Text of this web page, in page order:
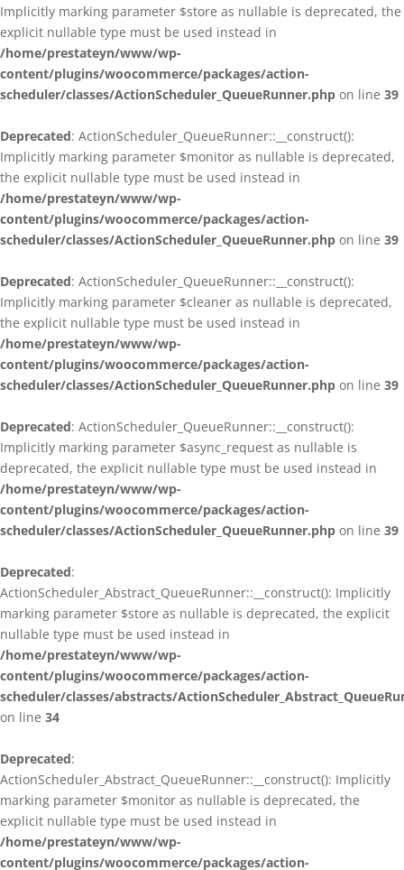
Implicitly marking parameter $store as nullable is deprecated, the
explicit nullable type must be used instead in
/home/prestateyn/www/wp-
content/plugins/woocommerce/packages/action-
scheduler/classes/ActionScheduler_QueueRunner.php on line 39
Deprecated: ActionScheduler_QueueRunner::__construct():
Implicitly marking parameter $monitor as nullable is deprecated,
the explicit nullable type must be used instead in
/home/prestateyn/www/wp-
content/plugins/woocommerce/packages/action-
scheduler/classes/ActionScheduler_QueueRunner.php on line 39
Deprecated: ActionScheduler_QueueRunner::__construct():
Implicitly marking parameter $cleaner as nullable is deprecated,
the explicit nullable type must be used instead in
/home/prestateyn/www/wp-
content/plugins/woocommerce/packages/action-
scheduler/classes/ActionScheduler_QueueRunner.php on line 39
Deprecated: ActionScheduler_QueueRunner::__construct():
Implicitly marking parameter $async_request as nullable is
deprecated, the explicit nullable type must be used instead in
/home/prestateyn/www/wp-
content/plugins/woocommerce/packages/action-
scheduler/classes/ActionScheduler_QueueRunner.php on line 39
Deprecated:
ActionScheduler_Abstract_QueueRunner::__construct(): Implicitly
marking parameter $store as nullable is deprecated, the explicit
nullable type must be used instead in
/home/prestateyn/www/wp-
content/plugins/woocommerce/packages/action-
scheduler/classes/abstracts/
on line 34
Deprecated:
ActionScheduler_Abstract_QueueRunner::__construct(): Implicitly
marking parameter $monitor as nullable is deprecated, the
explicit nullable type must be used instead in
/home/prestateyn/www/wp-
content/plugins/woocommerce/packages/action-